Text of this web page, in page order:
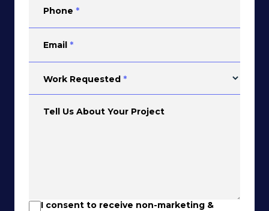
Phone *
Email *
Work Requested *
Tell Us About Your Project
I consent to receive non-marketing &